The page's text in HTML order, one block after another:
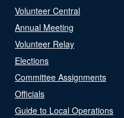
Volunteer Central
Annual Meeting
Volunteer Relay
Elections
Committee Assignments
Officials
Guide to Local Operations